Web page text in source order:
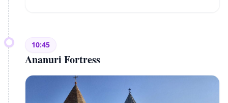
10:45
Ananuri Fortress